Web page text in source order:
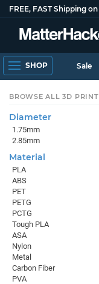
FREE, FAST Shipping
SHOP Sale
BROWSE ALL 3D
Diameter
1.75mm
2.85mm
Material
PLA
ABS
PET
PETG
PCTG
Tough PLA
ASA
Nylon
Metal
Carbon Fiber
PVA